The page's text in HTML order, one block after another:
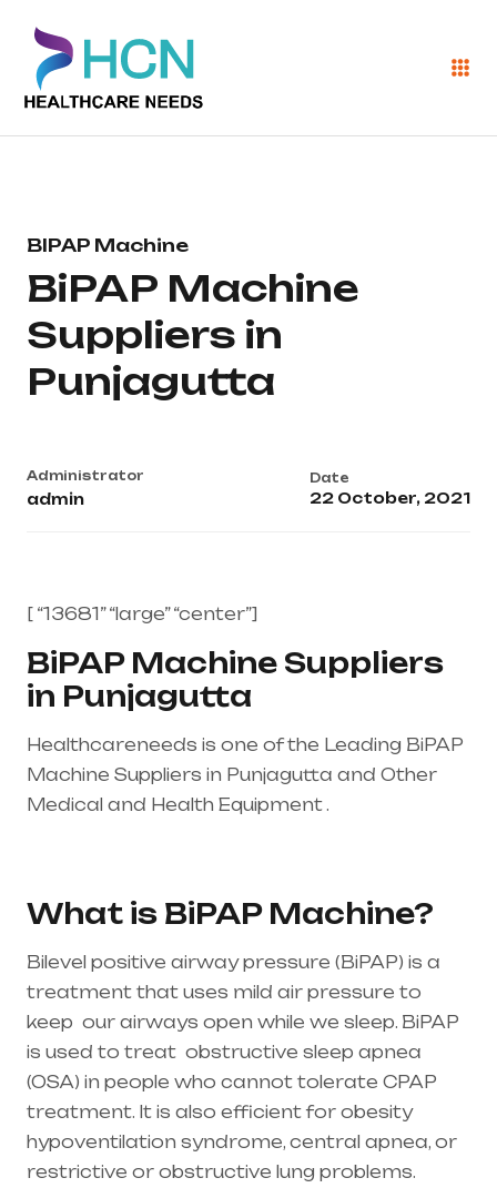
BIPAP Machine
BiPAP Machine
Suppliers in
Punjagutta
Administrator
admin
Date
22 October, 2021
[ “13681” “large” “center”]
BiPAP Machine Suppliers
in Punjagutta
Healthcareneeds is one of the Leading BiPAP
Machine Suppliers in Punjagutta and Other
Medical and Health Equipment .
What is BiPAP Machine?
Bilevel positive airway pressure (BiPAP) is a
treatment that uses mild air pressure to
keep our airways open while we sleep. BiPAP
is used to treat obstructive sleep apnea
(OSA) in people who cannot tolerate CPAP
treatment. It is also efficient for obesity
hypoventilation syndrome, central apnea, or
restrictive or obstructive lung problems.